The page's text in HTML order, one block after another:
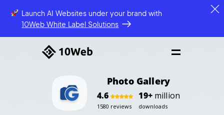
Launch AI Websites under your brandwith
10Web White Label Solutions
Photo Gallery
4.6
1580 reviews
19+million
downloads